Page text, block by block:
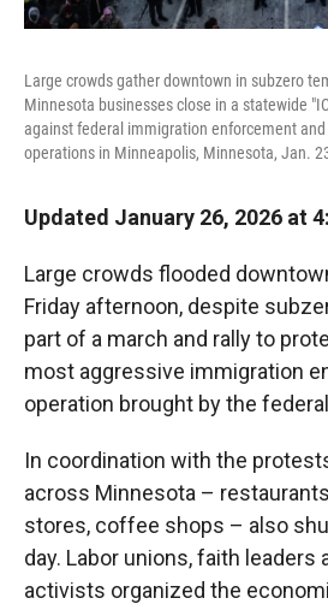
Large crowds gather downtown in subzero
Minnesota businesses close in a statewide
against federal immigration enforcement and
operations in Minneapolis, Minnesota, Jan.
Updated January 26, 2026 at
Large crowds flooded
Friday afternoon, despite
part of a march and rally to
most aggressive immigration
operation brought by the
In coordination with the
across Minnesota –
stores, coffee shops – also
day. Labor unions, faith
activists organized the